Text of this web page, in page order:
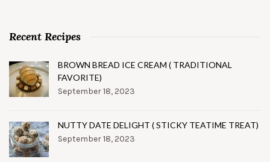
Recent Recipes
BROWN BREAD ICE CREAM ( TRADITIONAL
FAVORITE)
September 18, 2023
NUTTY DATE DELIGHT ( STICKY TEATIME TREAT)
September 18, 2023